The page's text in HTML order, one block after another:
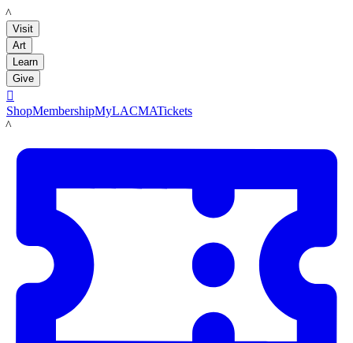
LACMA
Visit
Art
Learn
Give

ShopMembershipMyLACMATickets
LACMA